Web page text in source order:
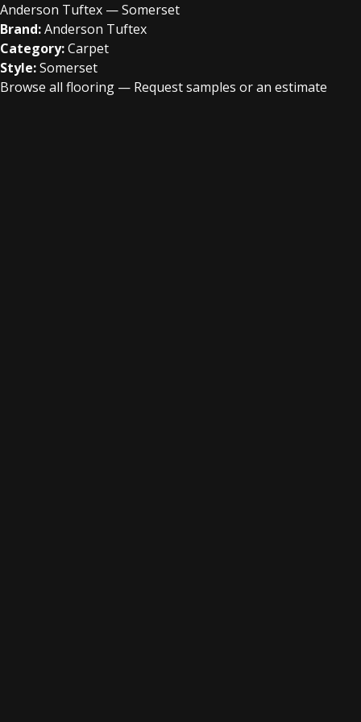
Anderson Tuftex — Somerset
Brand:Anderson Tuftex
Category:Carpet
Style:Somerset
Browse all flooring — Request samples or an estimate